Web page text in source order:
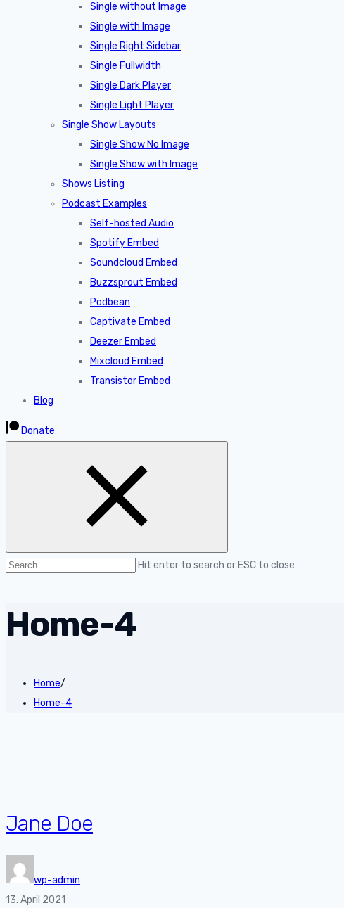
Single without Image
Single with Image
Single Right Sidebar
Single Fullwidth
Single Dark Player
Single Light Player
Single Show Layouts
Single Show No Image
Single Show with Image
Shows Listing
Podcast Examples
Self-hosted Audio
Spotify Embed
Soundcloud Embed
Buzzsprout Embed
Podbean
Captivate Embed
Deezer Embed
Mixcloud Embed
Transistor Embed
Blog
Donate
Hit enter to search or ESC to close
Home-4
Home/
Home-4
Jane Doe
wp-admin
13. April 2021